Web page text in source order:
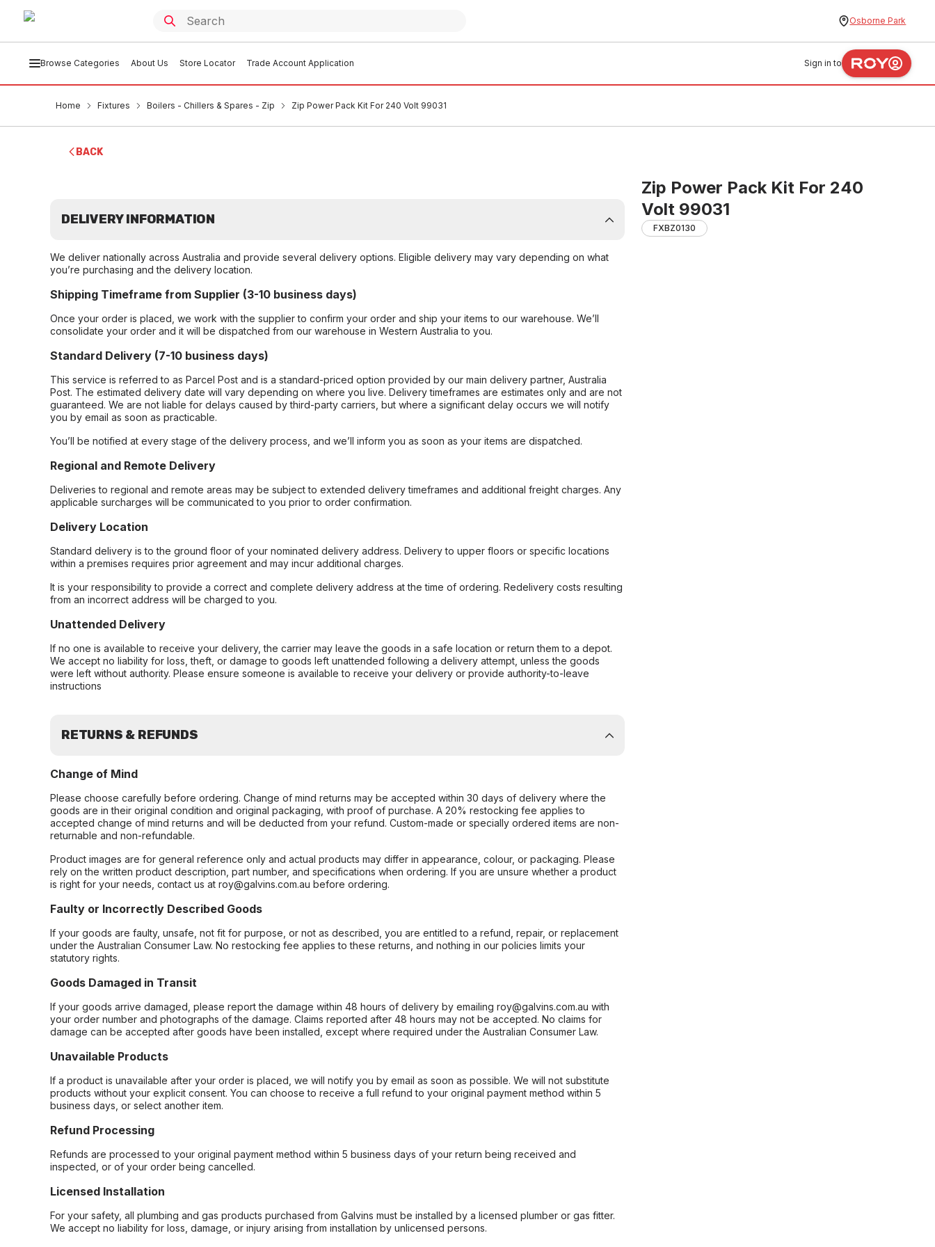
Osborne Park
Browse Categories About Us Store Locator Trade Account Application Sign in to
Home Fixtures Boilers - Chillers & Spares - Zip Zip Power Pack Kit For 240 Volt 99031
BACK
Zip Power Pack Kit For 240
Volt 99031
FXBZ0130
DELIVERY INFORMATION
We deliver nationally across Australia and provide several delivery options. Eligible delivery may vary depending on what
you’re purchasing and the delivery location.
Shipping Timeframe from Supplier (3-10 business days)
Once your order is placed, we work with the supplier to confirm your order and ship your items to our warehouse. We’ll
consolidate your order and it will be dispatched from our warehouse in Western Australia to you.
Standard Delivery (7-10 business days)
This service is referred to as Parcel Post and is a standard-priced option provided by our main delivery partner, Australia
Post. The estimated delivery date will vary depending on where you live. Delivery timeframes are estimates only and are not
guaranteed. We are not liable for delays caused by third-party carriers, but where a significant delay occurs we will notify
you by email as soon as practicable.
You’ll be notified at every stage of the delivery process, and we’ll inform you as soon as your items are dispatched.
Regional and Remote Delivery
Deliveries to regional and remote areas may be subject to extended delivery timeframes and additional freight charges. Any
applicable surcharges will be communicated to you prior to order confirmation.
Delivery Location
Standard delivery is to the ground floor of your nominated delivery address. Delivery to upper floors or specific locations
within a premises requires prior agreement and may incur additional charges.
It is your responsibility to provide a correct and complete delivery address at the time of ordering. Redelivery costs resulting
from an incorrect address will be charged to you.
Unattended Delivery
If no one is available to receive your delivery, the carrier may leave the goods in a safe location or return them to a depot.
We accept no liability for loss, theft, or damage to goods left unattended following a delivery attempt, unless the goods
were left without authority. Please ensure someone is available to receive your delivery or provide authority-to-leave
instructions
RETURNS & REFUNDS
Change of Mind
Please choose carefully before ordering. Change of mind returns may be accepted within 30 days of delivery where the
goods are in their original condition and original packaging, with proof of purchase. A 20% restocking fee applies to
accepted change of mind returns and will be deducted from your refund. Custom-made or specially ordered items are non-
returnable and non-refundable.
Product images are for general reference only and actual products may differ in appearance, colour, or packaging. Please
rely on the written product description, part number, and specifications when ordering. If you are unsure whether a product
is right for your needs, contact us at roy@galvins.com.au before ordering.
Faulty or Incorrectly Described Goods
If your goods are faulty, unsafe, not fit for purpose, or not as described, you are entitled to a refund, repair, or replacement
under the Australian Consumer Law. No restocking fee applies to these returns, and nothing in our policies limits your
statutory rights.
Goods Damaged in Transit
If your goods arrive damaged, please report the damage within 48 hours of delivery by emailing roy@galvins.com.au with
your order number and photographs of the damage. Claims reported after 48 hours may not be accepted. No claims for
damage can be accepted after goods have been installed, except where required under the Australian Consumer Law.
Unavailable Products
If a product is unavailable after your order is placed, we will notify you by email as soon as possible. We will not substitute
products without your explicit consent. You can choose to receive a full refund to your original payment method within 5
business days, or select another item.
Refund Processing
Refunds are processed to your original payment method within 5 business days of your return being received and
inspected, or of your order being cancelled.
Licensed Installation
For your safety, all plumbing and gas products purchased from Galvins must be installed by a licensed plumber or gas fitter.
We accept no liability for loss, damage, or injury arising from installation by unlicensed persons.